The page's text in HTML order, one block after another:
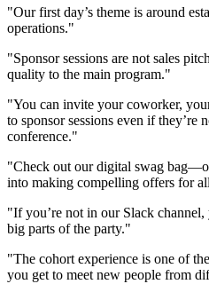
"Our first day’s theme is around
operations."
"Sponsor sessions are not sales
quality to the main program."
"You can invite your coworker,
to sponsor sessions even if they’re
conference."
"Check out our digital swag
into making compelling offers for
"If you’re not in our Slack
big parts of the party."
"The cohort experience is one of
you get to meet new people from